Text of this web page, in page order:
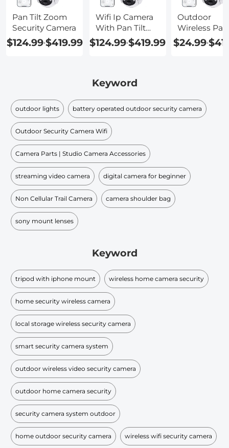
Pan Tilt Zoom
Security Camera
$124.99-$419.99
Wifi Ip Camera
With Pan Tilt
And Zoom
$124.99-$419.99
Outdoor
Wireless
Ip Camera
$24.99-
Keyword
outdoor lights battery operated outdoor security camera
Outdoor Security Camera Wifi
Camera Parts | Studio Camera Accessories
streaming video camera digital camera for beginner
Non Cellular Trail Camera camera shoulder bag
sony mount lenses
Keyword
tripod with iphone mount wireless home camera security
home security wireless camera
local storage wireless security camera
smart security camera system
outdoor wireless video security camera
outdoor home camera security
security camera system outdoor
home outdoor security camera wireless wifi security camera